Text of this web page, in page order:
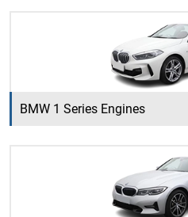
BMW 1 Series Engines